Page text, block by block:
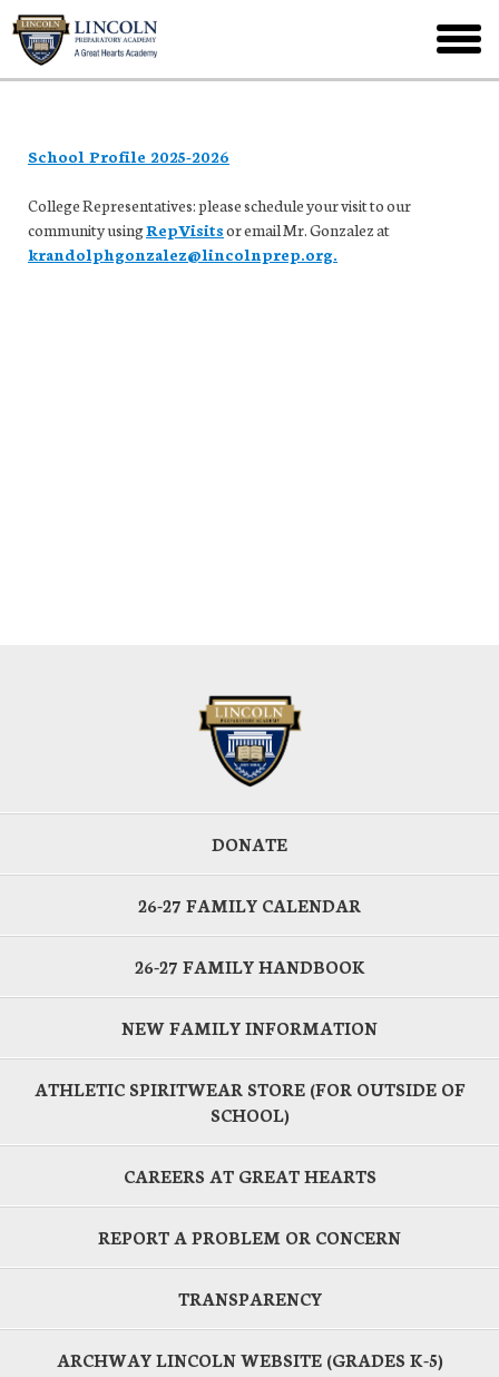
Skip
to
main
menu
School Profile 2025-2026
College Representatives: please schedule your visit to our
community usingRepVisitsor email Mr. Gonzalez at
krandolphgonzalez@lincolnprep.org.
DONATE
26-27 FAMILY CALENDAR
26-27 FAMILY HANDBOOK
NEW FAMILY INFORMATION
ATHLETIC SPIRITWEAR STORE (FOR OUTSIDE OF
SCHOOL)
CAREERS AT GREAT HEARTS
REPORT A PROBLEM OR CONCERN
TRANSPARENCY
ARCHWAY LINCOLN WEBSITE (GRADES K-5)